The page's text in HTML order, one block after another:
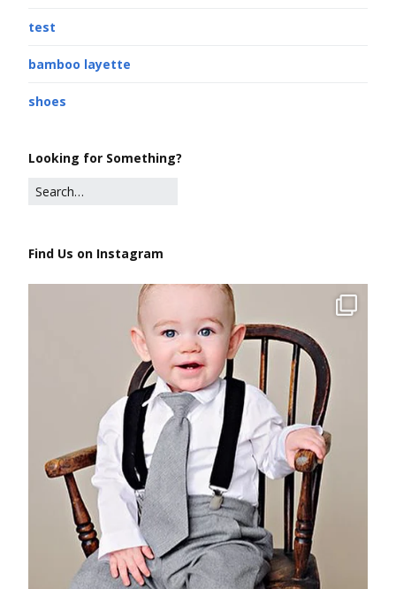
test
bamboo layette
shoes
Looking for Something?
Find Us on Instagram